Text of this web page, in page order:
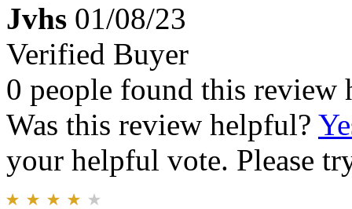
Jvhs 01/08/23
Verified Buyer
0 people found this review
Was this review helpful?
your helpful vote. Please